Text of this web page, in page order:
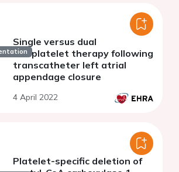
Single versus dual
antiplatelet therapy following
transcatheter left atrial
appendage closure
4 April 2022
Platelet-specific deletion of